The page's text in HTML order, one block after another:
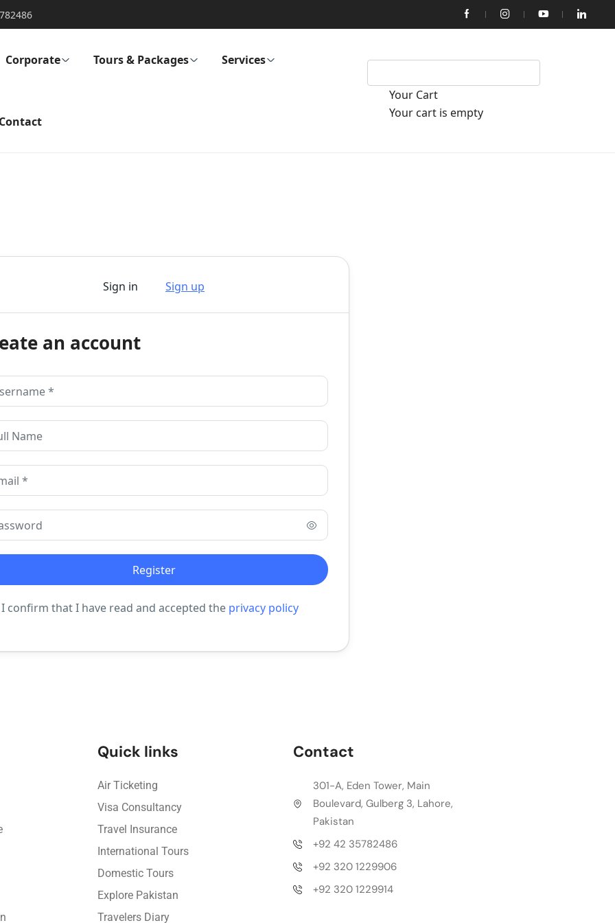
Corporate Tours & Packages Services
Your Cart
Your cart is empty
Sign in Sign up
an account
I confirm that I have read and accepted the privacy policy
Quick links
Air Ticketing
Visa Consultancy
Travel Insurance
International Tours
Domestic Tours
Explore Pakistan
Travelers Diary
Contact
301-A, Eden Tower, Main
Boulevard, Gulberg 3, Lahore,
Pakistan
+92 42 35782486
+92 320 1229906
+92 320 1229914